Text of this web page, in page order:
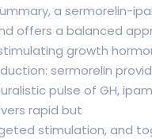
a sermorelin-
offers a balanced
growth
sermorelin
pulse of GH,
rapid but
stimulation, and